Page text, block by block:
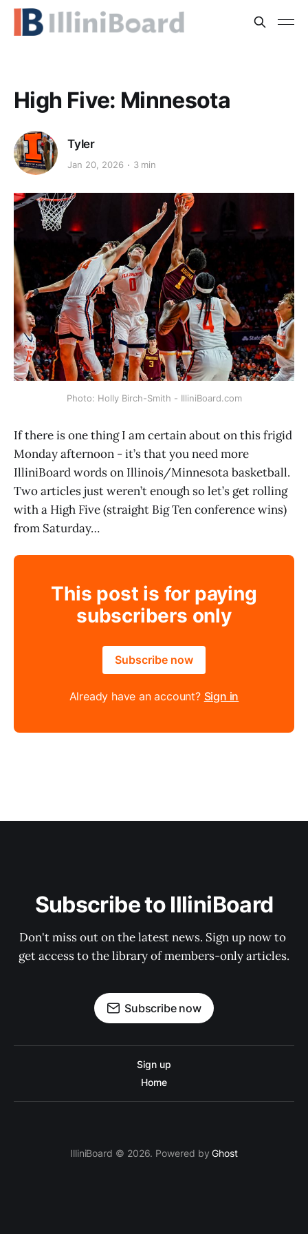
High Five: Minnesota
Tyler
Jan 20, 2026 3 min
Photo: Holly Birch-Smith - IlliniBoard.com
If there is one thing I am certain about on this frigid
Monday afternoon - it’s that you need more
IlliniBoard words on Illinois/Minnesota basketball.
Two articles just weren’t enough so let’s get rolling
with a High Five (straight Big Ten conference wins)
from Saturday…
This post is for paying
subscribers only
Subscribe now
Already have an account? Sign in
Subscribe to IlliniBoard
Don't miss out on the latest news. Sign up now to
get access to the library of members-only articles.
Subscribe now
Sign up
Home
IlliniBoard © 2026. Powered byGhost